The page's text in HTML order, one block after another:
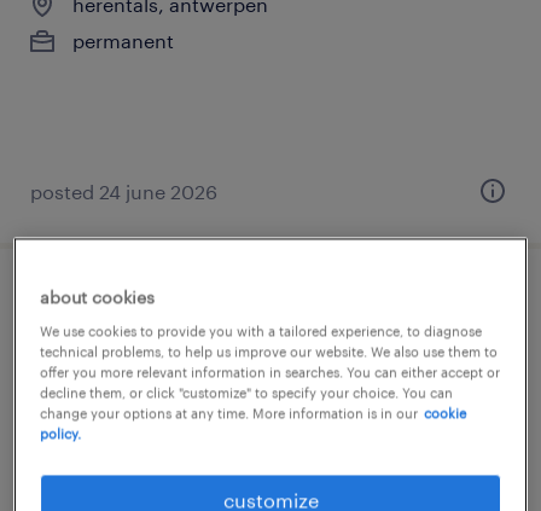
permanent
posted 24 june 2026
junior automation engineer | kickstart je
carrière in machinebouw
herentals, antwerpen
permanent
about cookies
We use cookies to provide you with a tailored experience, to diagnose
technical problems, to help us improve our website. We also use them to
offer you more relevant information in searches. You can either accept or
decline them, or click "customize" to specify your choice. You can
change your options at any time. More information is in our cookie
policy.
customize